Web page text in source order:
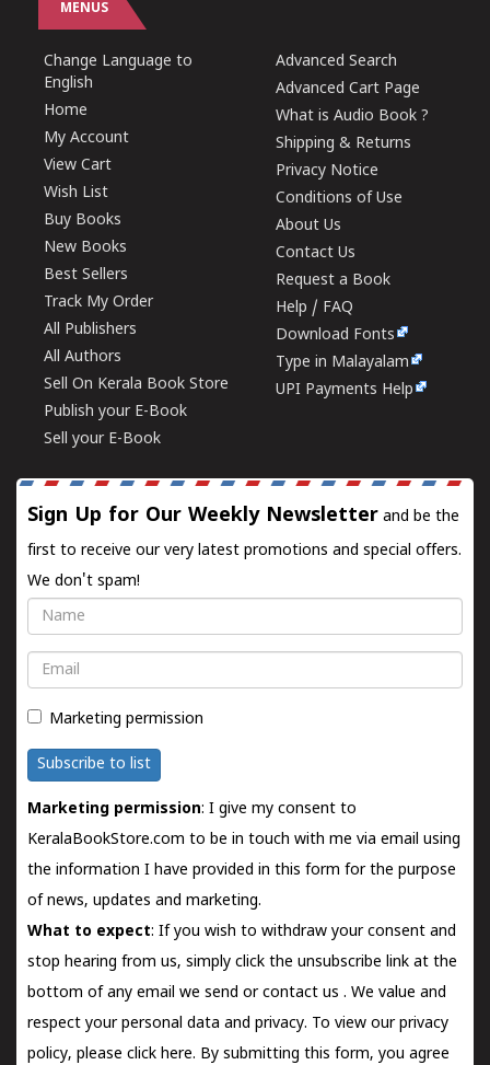
MENUS
Change Language to
English
Home
My Account
View Cart
Wish List
Buy Books
New Books
Best Sellers
Track My Order
All Publishers
All Authors
Sell On Kerala Book Store
Publish your E-Book
Sell your E-Book
Advanced Search
Advanced Cart Page
What is Audio Book ?
Shipping & Returns
Privacy Notice
Conditions of Use
About Us
Contact Us
Request a Book
Help / FAQ
Download Fonts
Type in Malayalam
UPI Payments Help
Sign Up for Our Weekly Newsletter and be the
first to receive our very latest promotions and special offers.
We don't spam!
Name
Email
Marketing permission
Subscribe to list
Marketing permission: I give my consent to
KeralaBookStore.com to be in touch with me via email using
the information I have provided in this form for the purpose
of news, updates and marketing.
What to expect: If you wish to withdraw your consent and
stop hearing from us, simply click the unsubscribe link at the
bottom of any email we send orcontact us . We value and
respect your personal data and privacy. To view our privacy
policy, please click here. By submitting this form, you agree